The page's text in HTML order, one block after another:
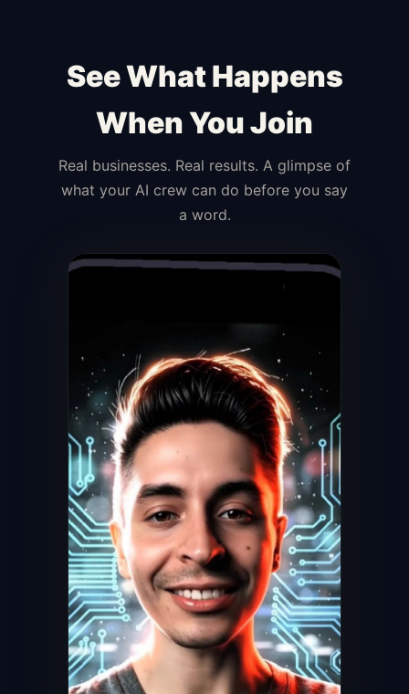
See What Happens
When You Join
Real businesses. Real results. A glimpse of
what your AI crew can do before you say
a word.